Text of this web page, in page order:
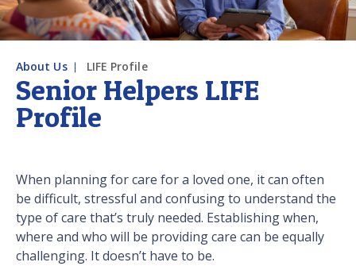
Senior Helpers LIFE
Profile
About Us LIFE Profile
When planning for care for a loved one, it can often
be difficult, stressful and confusing to understand the
type of care that’s truly needed. Establishing when,
where and who will be providing care can be equally
challenging. It doesn’t have to be.